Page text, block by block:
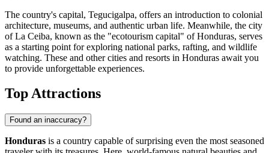
The country's capital, Tegucigalpa, offers an introduction to colonial
architecture, museums, and authentic urban life. Meanwhile, the city
ofLa Ceiba, known as the "ecotourism capital" of Honduras, serves
as a starting point for exploring national parks, rafting, and wildlife
watching. These and other cities and resorts in Honduras await you
to provide unforgettable experiences.
Top Attractions
Found an inaccuracy?
Honduras is a country capable of surprising even the most seasoned